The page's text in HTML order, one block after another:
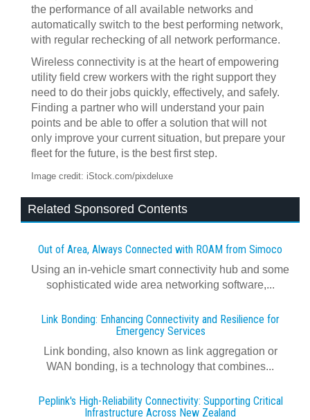
the performance of all available networks and
automatically switch to the best performing network,
with regular rechecking of all network performance.
Wireless connectivity is at the heart of empowering
utility field crew workers with the right support they
need to do their jobs quickly, effectively, and safely.
Finding a partner who will understand your pain
points and be able to offer a solution that will not
only improve your current situation, but prepare your
fleet for the future, is the best first step.
Image credit: iStock.com/pixdeluxe
Related Sponsored Contents
Out of Area, Always Connected with ROAM from Simoco
Using an in-vehicle smart connectivity hub and some
sophisticated wide area networking software,...
Link Bonding: Enhancing Connectivity and Resilience for
Emergency Services
Link bonding, also known as link aggregation or
WAN bonding, is a technology that combines...
Peplink's High-Reliability Connectivity: Supporting Critical
Infrastructure Across New Zealand